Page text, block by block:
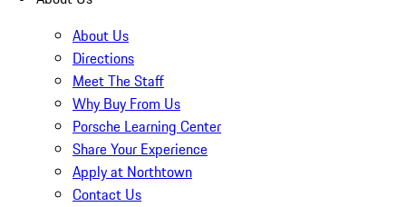
About Us
Directions
Meet The Staff
Why Buy From Us
Porsche Learning Center
Share Your Experience
Apply at Northtown
Contact Us